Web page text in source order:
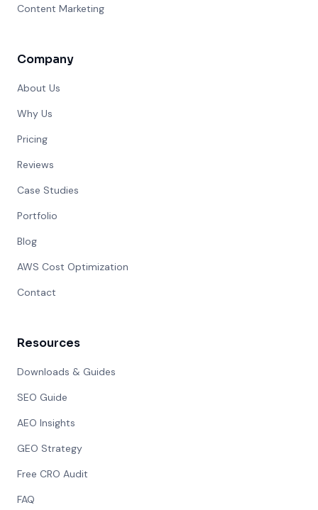
Content Marketing
Company
About Us
Why Us
Pricing
Reviews
Case Studies
Portfolio
Blog
AWS Cost Optimization
Contact
Resources
Downloads & Guides
SEO Guide
AEO Insights
GEO Strategy
Free CRO Audit
FAQ